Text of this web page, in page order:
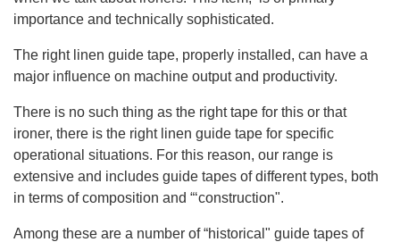
importance and technically sophisticated.
The right linen guide tape, properly installed, can have a
major influence on machine output and productivity.
There is no such thing as the right tape for this or that
ironer, there is the right linen guide tape for specific
operational situations. For this reason, our range is
extensive and includes guide tapes of different types, both
in terms of composition and “‘construction".
Among these are a number of “historical" guide tapes of